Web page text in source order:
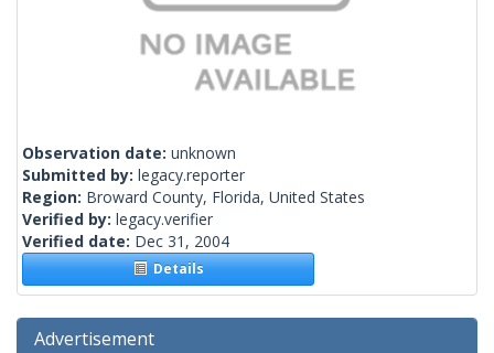
Observation date: unknown
Submitted by: legacy.reporter
Region: Broward County, Florida, United States
Verified by: legacy.verifier
Verified date: Dec 31, 2004
Details
Advertisement